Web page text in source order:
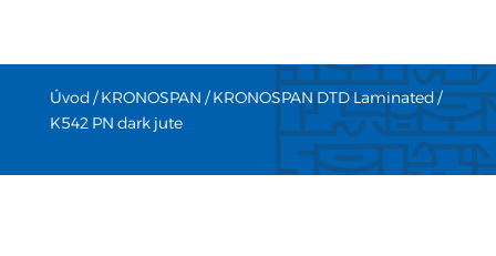
Úvod/KRONOSPAN /KRONOSPAN DTD Laminated/
K542 PN dark jute